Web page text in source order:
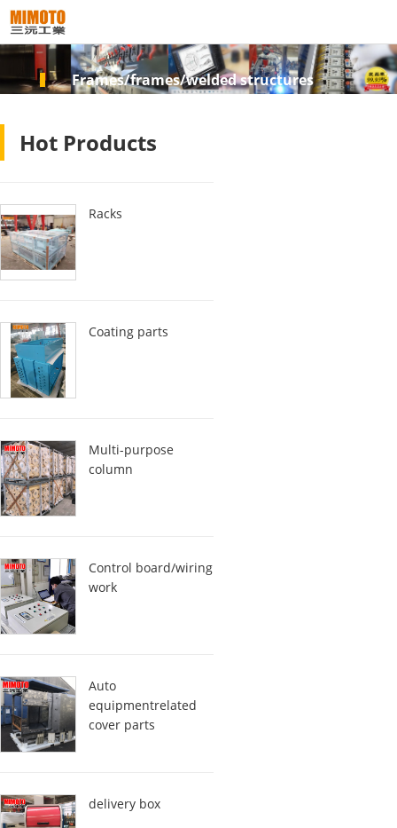
Frames/frames/welded structures
Hot Products
Racks
Coating parts
Multi-purpose
column
Control board/wiring
work
Auto
equipmentrelated
cover parts
delivery box